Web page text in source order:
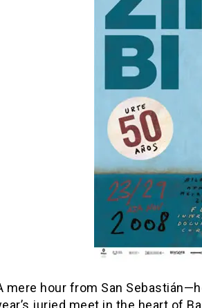
mere hour from San
juried meet in the heart of